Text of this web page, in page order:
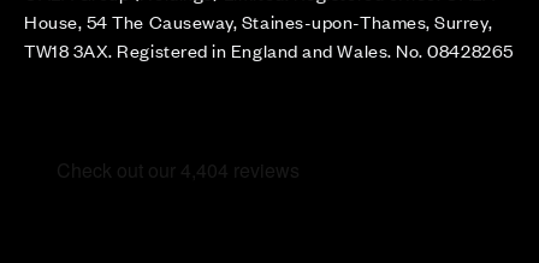
House, 54 The Causeway, Staines-upon-Thames, Surrey,
TW18 3AX. Registered in England and Wales. No. 08428265